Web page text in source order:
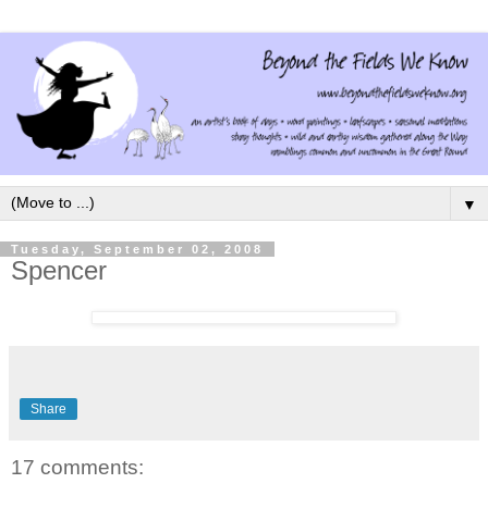
▼
Tuesday, September 02, 2008
Spencer
Share
17 comments: